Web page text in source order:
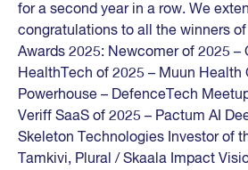
for a second year in a row. We
congratulations to all the winners
Awards 2025: Newcomer of 2025 –
HealthTech of 2025 – Muun Health
Powerhouse – DefenceTech
Veriff SaaS of 2025 – Pactum AI
Skeleton Technologies Investor of
Tamkivi, Plural / Skaala Impact